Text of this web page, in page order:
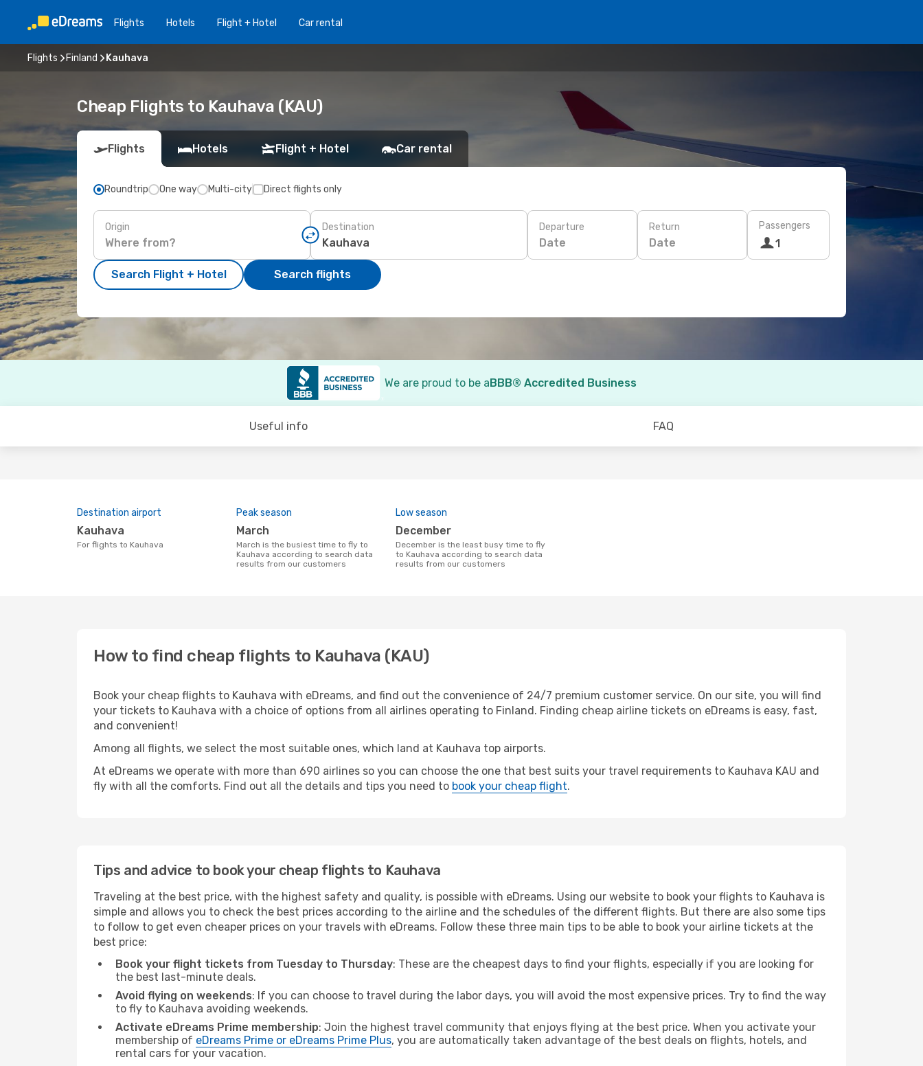
Flights Hotels Flight + Hotel Car rental
Flights Finland Kauhava
Cheap Flights to Kauhava (KAU)
Flights Hotels Flight + Hotel Car rental
Roundtrip One way Multi-city Direct flights only
Origin Destination Departure
Date
Return
Date
Passengers
1
Search Flight + Hotel Search flights
We are proud to be aBBB® Accredited Business
Useful info FAQ
Destination airport
Kauhava
For flights to Kauhava
Peak season
March
March is the busiest time to fly to
Kauhava according to search data
results from our customers
Low season
December
December is the least busy time to fly
to Kauhava according to search data
results from our customers
How to find cheap flights to Kauhava (KAU)
Book your cheap flights to Kauhava with eDreams, and find out the convenience of 24/7 premium customer service. On our site, you will find
your tickets to Kauhava with a choice of options from all airlines operating to Finland. Finding cheap airline tickets on eDreams is easy, fast,
and convenient!
Among all flights, we select the most suitable ones, which land at Kauhava top airports.
At eDreams we operate with more than 690 airlines so you can choose the one that best suits your travel requirements to Kauhava KAU and
fly with all the comforts. Find out all the details and tips you need to book your cheap flight.
Tips and advice to book your cheap flights to Kauhava
Traveling at the best price, with the highest safety and quality, is possible with eDreams. Using our website to book your flights to Kauhava is
simple and allows you to check the best prices according to the airline and the schedules of the different flights. But there are also some tips
to follow to get even cheaper prices on your travels with eDreams. Follow these three main tips to be able to book your airline tickets at the
best price:
Book your flight tickets from Tuesday to Thursday: These are the cheapest days to find your flights, especially if you are looking for
the best last-minute deals.
Avoid flying on weekends: If you can choose to travel during the labor days, you will avoid the most expensive prices. Try to find the way
to fly to Kauhava avoiding weekends.
Activate eDreams Prime membership: Join the highest travel community that enjoys flying at the best price. When you activate your
membership of eDreams Prime or eDreams Prime Plus, you are automatically taken advantage of the best deals on flights, hotels, and
rental cars for your vacation.